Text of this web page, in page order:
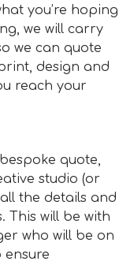
you’re hoping
we will carry
we can quote
design and
reach your
quote,
studio (or
the details and
This will be with
who will be on